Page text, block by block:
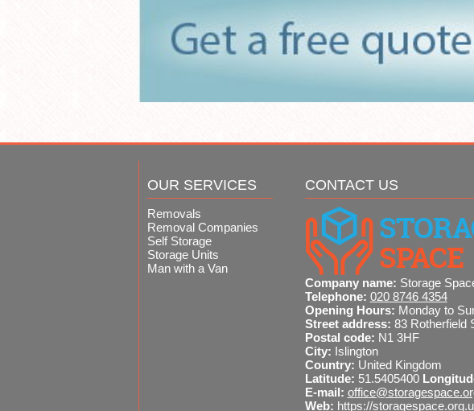
OUR SERVICES
Removals
Removal Companies
Self Storage
Storage Units
Man with a Van
CONTACT US
Company name: Storage
Telephone: 020 8746 4354
Opening Hours: Monday to
Street address: 83 Rotherfield
Postal code: N1 3HF
City: Islington
Country: United Kingdom
Latitude: 51.5405400
E-mail:
Web: https://